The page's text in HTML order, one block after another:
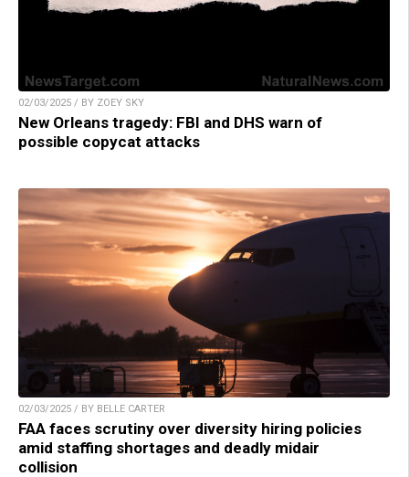
02/03/2025 / BY ZOEY SKY
New Orleans tragedy: FBI and DHS warn of
possible copycat attacks
02/03/2025 / BY BELLE CARTER
FAA faces scrutiny over diversity hiring policies
amid staffing shortages and deadly midair
collision